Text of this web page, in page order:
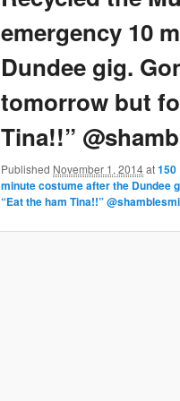
content
emergency 10
Dundee gig.
tomorrow but
Tina!!”
Published November 1, 2014at150
minute costume after the Dundee
“Eat the ham Tina!!”